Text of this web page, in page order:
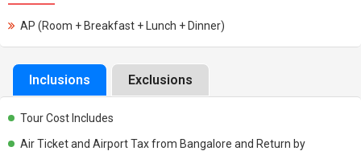
AP (Room + Breakfast + Lunch + Dinner)
Inclusions Exclusions
Tour Cost Includes
Air Ticket and Airport Tax from Bangalore and Return by